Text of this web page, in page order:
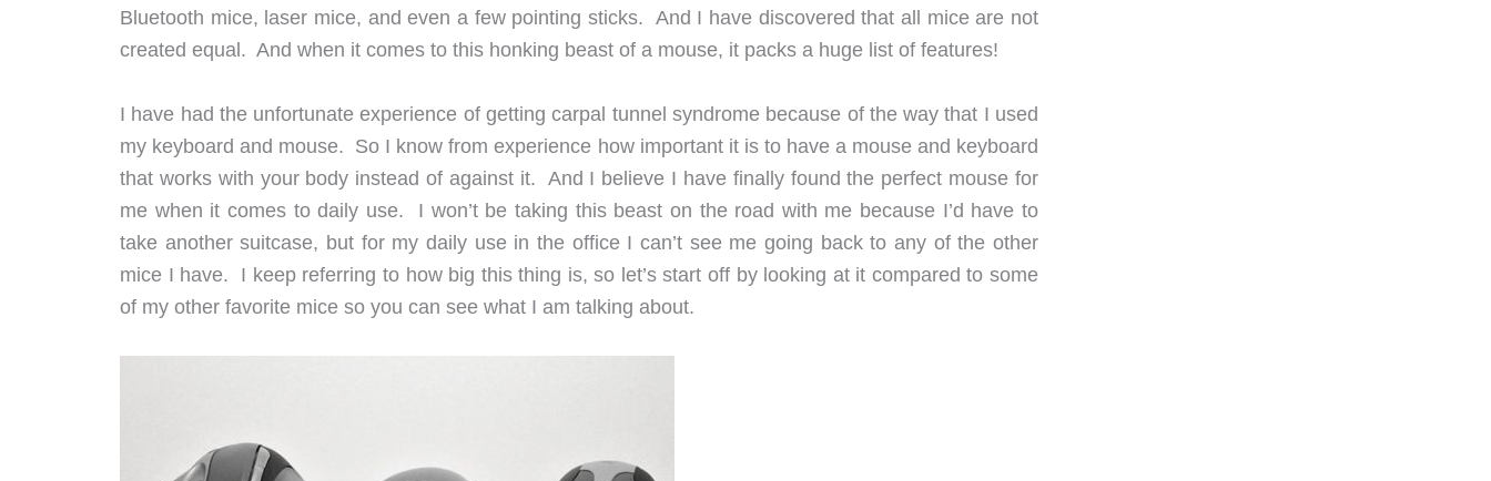
Bluetooth mice, laser mice, and even a few pointing sticks. And I have discovered that all mice are not
created equal. And when it comes to this honking beast of a mouse, it packs a huge list of features!
I have had the unfortunate experience of getting carpal tunnel syndrome because of the way that I used
my keyboard and mouse. So I know from experience how important it is to have a mouse and keyboard
that works with your body instead of against it. And I believe I have finally found the perfect mouse for
me when it comes to daily use. I won’t be taking this beast on the road with me because I’d have to
take another suitcase, but for my daily use in the office I can’t see me going back to any of the other
mice I have. I keep referring to how big this thing is, so let’s start off by looking at it compared to some
of my other favorite mice so you can see what I am talking about.